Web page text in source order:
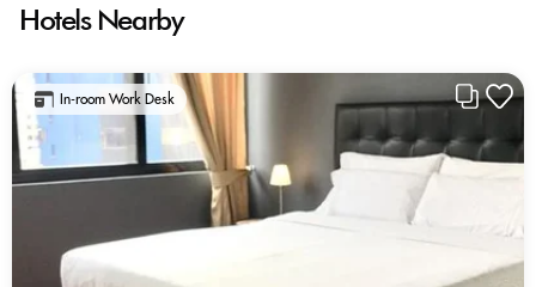
Hotels Nearby
In-room Work Desk